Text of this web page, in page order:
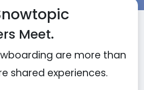
Meet.
are more than
shared experiences.